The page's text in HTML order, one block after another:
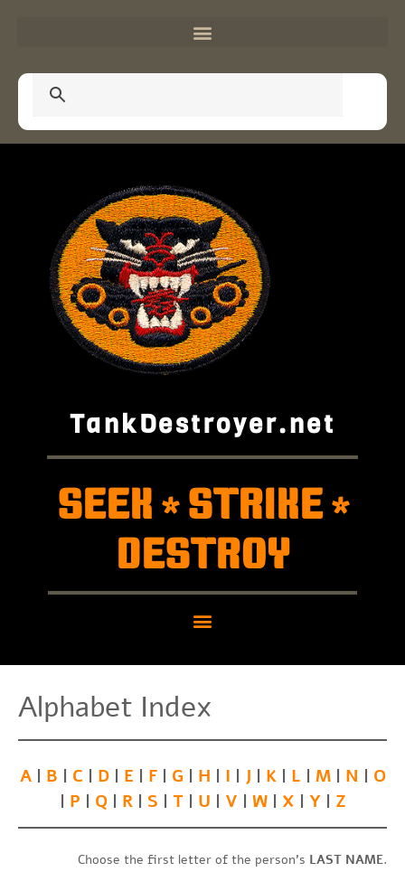
TankDestroyer.net
SEEK *STRIKE*
DESTROY
Alphabet Index
A | B | C | D| E | F| G| H | I | J | K| L | M| N | O
| P | Q| R| S | T| U | V | W| X | Y| Z
Choose the first letter of the person’s LAST NAME.